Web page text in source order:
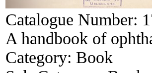
Catalogue Number:
A handbook of
Category: Book